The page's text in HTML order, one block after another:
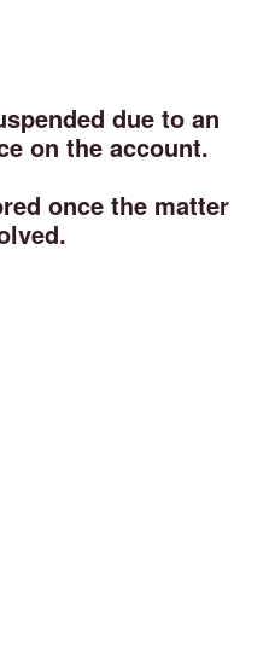
due to an
on the account.
once the matter